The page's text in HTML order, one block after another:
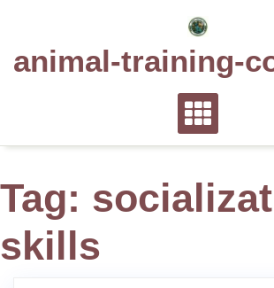
animal-training-
Tag:
skills